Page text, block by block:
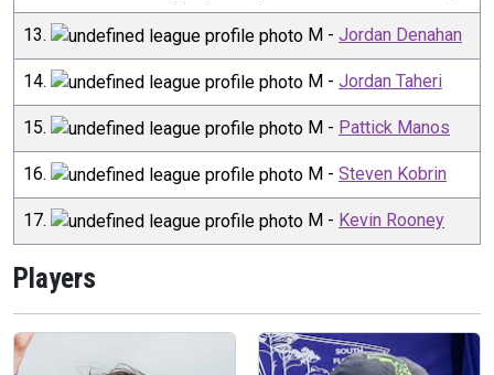
13. M - Jordan Denahan
14. M - Jordan Taheri
15. M - Pattick Manos
16. M - Steven Kobrin
17. M - Kevin Rooney
Players